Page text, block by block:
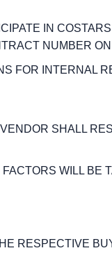
IN
NUMBER
FOR INTERNAL
SHALL
WILL
RESPECTIVE